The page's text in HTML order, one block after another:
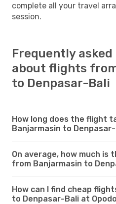
complete all your travel
session.
Frequently
about flights
to Denpasar-Bali
How long does the flight
Banjarmasin to
On average, how much is
from Banjarmasin to
How can I find cheap
to Denpasar-Bali at